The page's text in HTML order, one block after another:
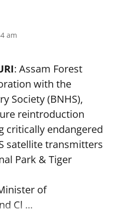
am
: Assam Forest
with the
Society (BNHS),
reintroduction
critically endangered
satellite transmitters
Park & Tiger
of
Cl ...